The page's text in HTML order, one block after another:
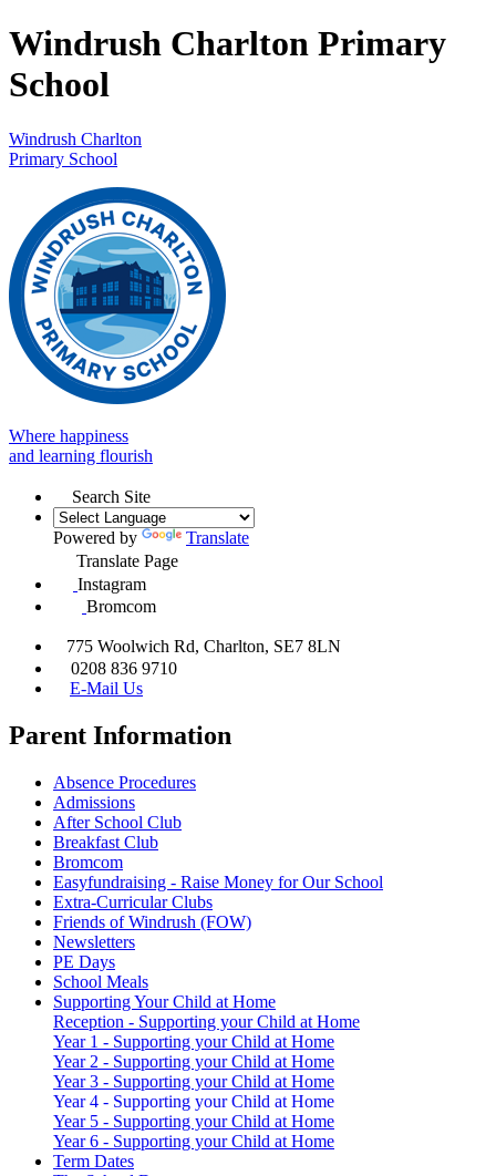
Windrush Charlton Primary
School
Windrush Charlton
Primary School
Where happiness
and learning flourish
Search Site
Powered by
Translate
Translate Page
Instagram
Bromcom
775 Woolwich Rd, Charlton, SE7 8LN
0208 836 9710
E-Mail Us
Parent Information
Absence Procedures
Admissions
After School Club
Breakfast Club
Bromcom
Easyfundraising - Raise Money for Our School
Extra-Curricular Clubs
Friends of Windrush (FOW)
Newsletters
PE Days
School Meals
Supporting Your Child at Home
Reception - Supporting your Child at Home
Year 1 - Supporting your Child at Home
Year 2 - Supporting your Child at Home
Year 3 - Supporting your Child at Home
Year 4 - Supporting your Child at Home
Year 5 - Supporting your Child at Home
Year 6 - Supporting your Child at Home
Term Dates